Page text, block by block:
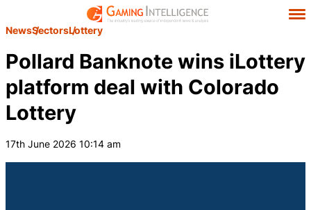
NewsSectorsLottery
Pollard Banknote wins iLottery
platform deal with Colorado
Lottery
17th June 2026 10:14 am